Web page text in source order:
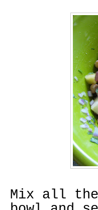
Mix all